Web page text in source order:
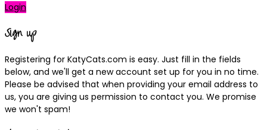
Login
Sign up
Registering for KatyCats.com is easy. Just fill in the fields
below, and we'll get a new account set up for you in no time.
Please be advised that when providing your email address to
us, you are giving us permission to contact you. We promise
we won't spam!